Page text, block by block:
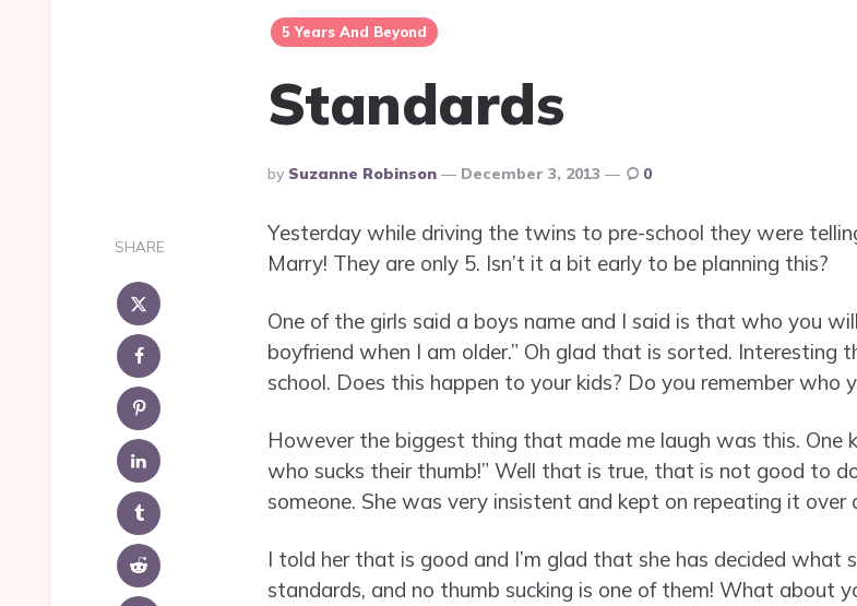
5 Years And Beyond
Standards
Posted
By
By Suzanne Robinson December 3, 2013 0
SHARE
Yesterday while driving the twins to pre-school they were
Marry! They are only 5. Isn’t it a bit early to be planning this?
One of the girls said a boys name and I said is that who you
boyfriend when I am older.” Oh glad that is sorted. Interesting
school. Does this happen to your kids? Do you remember who
However the biggest thing that made me laugh was this. One
who sucks their thumb!” Well that is true, that is not good to
someone. She was very insistent and kept on repeating it over
I told her that is good and I’m glad that she has decided what
standards, and no thumb sucking is one of them! What about